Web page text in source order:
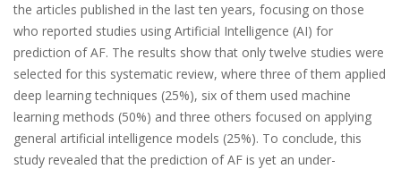
the articles published in the last ten years, focusing on those
who reported studies using Artificial Intelligence (AI) for
prediction of AF. The results show that only twelve studies were
selected for this systematic review, where three of them applied
deep learning techniques (25%), six of them used machine
learning methods (50%) and three others focused on applying
general artificial intelligence models (25%). To conclude, this
study revealed that the prediction of AF is yet an under-